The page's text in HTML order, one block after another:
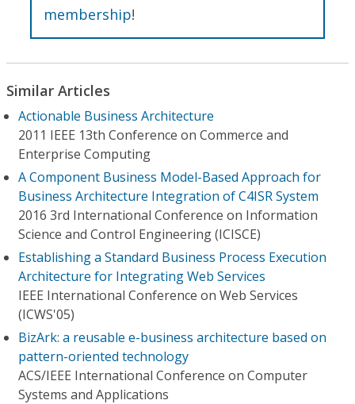
membership!
Similar Articles
Actionable Business Architecture
2011 IEEE 13th Conference on Commerce and
Enterprise Computing
A Component Business Model-Based Approach for
Business Architecture Integration of C4ISR System
2016 3rd International Conference on Information
Science and Control Engineering (ICISCE)
Establishing a Standard Business Process Execution
Architecture for Integrating Web Services
IEEE International Conference on Web Services
(ICWS'05)
BizArk: a reusable e-business architecture based on
pattern-oriented technology
ACS/IEEE International Conference on Computer
Systems and Applications